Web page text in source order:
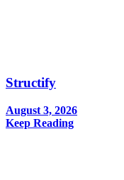
Structify
August 3, 2026
Keep Reading